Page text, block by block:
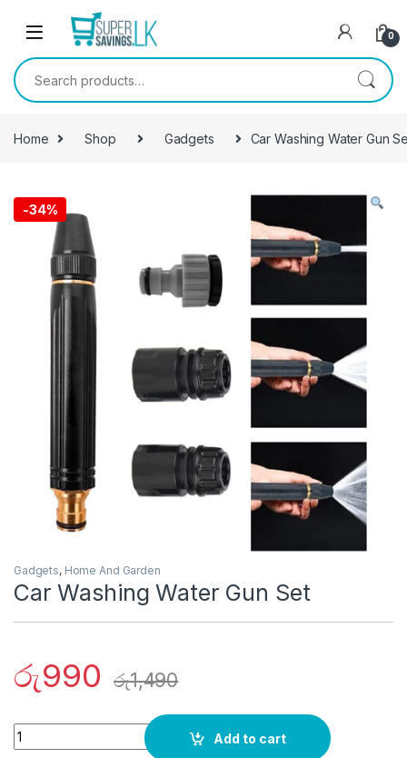
Skip to navigation
0
Search for:
Home Shop Gadgets Car Washing Water Gun
-34%
Gadgets, Home And Garden
Car Washing Water Gun Set
රු990 රු1,490
Quantity
Add to cart